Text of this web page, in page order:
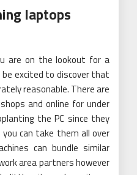
laptops
are on the lookout for a
excited to discover that
reasonable. There are
and online for under
the PC since they
can take them all over
can bundle similar
area partners however